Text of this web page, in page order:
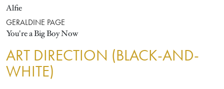
Alfie
GERALDINE PAGE
You're a Big Boy Now
ART DIRECTION (BLACK-AND-
WHITE)